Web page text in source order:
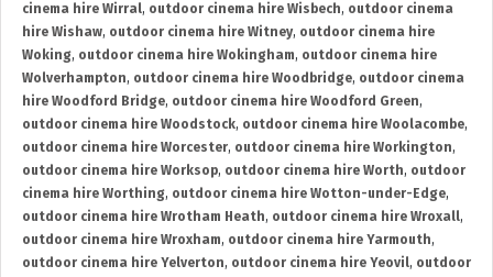
cinema hire Wirral, outdoor cinema hire Wisbech, outdoor cinema
hire Wishaw, outdoor cinema hire Witney, outdoor cinema hire
Woking, outdoor cinema hire Wokingham, outdoor cinema hire
Wolverhampton, outdoor cinema hire Woodbridge, outdoor cinema
hire Woodford Bridge, outdoor cinema hire Woodford Green,
outdoor cinema hire Woodstock, outdoor cinema hire Woolacombe,
outdoor cinema hire Worcester, outdoor cinema hire Workington,
outdoor cinema hire Worksop, outdoor cinema hire Worth, outdoor
cinema hire Worthing, outdoor cinema hire Wotton-under-Edge,
outdoor cinema hire Wrotham Heath, outdoor cinema hire Wroxall,
outdoor cinema hire Wroxham, outdoor cinema hire Yarmouth,
outdoor cinema hire Yelverton, outdoor cinema hire Yeovil, outdoor